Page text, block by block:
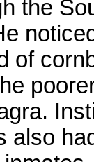
the
of
also